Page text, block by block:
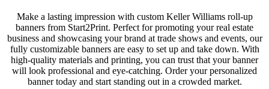
Make a lasting impression with custom Keller Williams roll-up
banners from Start2Print. Perfect for promoting your real estate
business and showcasing your brand at trade shows and events, our
fully customizable banners are easy to set up and take down. With
high-quality materials and printing, you can trust that your banner
will look professional and eye-catching. Order your personalized
banner today and start standing out in a crowded market.